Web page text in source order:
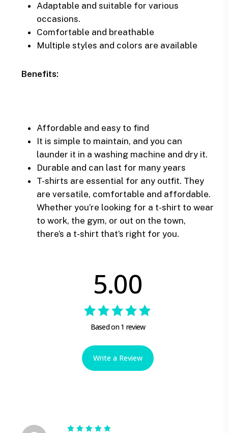
Adaptable and suitable for various
occasions.
Comfortable and breathable
Multiple styles and colors are available
Benefits:
Affordable and easy to find
It is simple to maintain, and you can
launder it in a washing machine and dry it.
Durable and can last for many years
T-shirts are essential for any outfit. They
are versatile, comfortable and affordable.
Whether you’re looking for a t-shirt to wear
to work, the gym, or out on the town,
there’s a t-shirt that’s right for you.
5.00
Rated
Based on 1 review
Write a Review